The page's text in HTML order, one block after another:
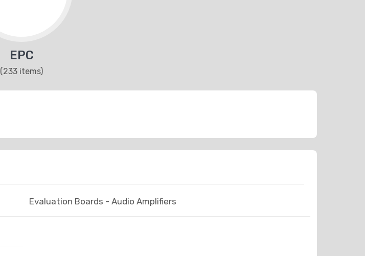
EPC
(233 items)
Evaluation Boards - Audio Amplifiers